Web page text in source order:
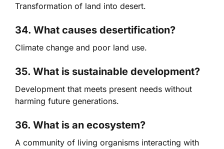
Transformation of land into desert.
34. What causes desertification?
Climate change and poor land use.
35. What is sustainable development?
Development that meets present needs without
harming future generations.
36. What is an ecosystem?
A community of living organisms interacting with